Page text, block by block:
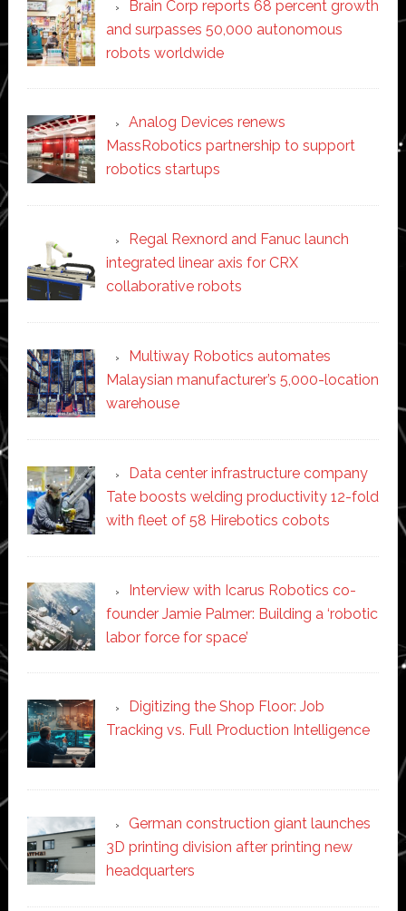
Brain Corp reports 68 percent growth
and surpasses 50,000 autonomous
robots worldwide
Analog Devices renews
MassRobotics partnership to support
robotics startups
Regal Rexnord and Fanuc launch
integrated linear axis for CRX
collaborative robots
Multiway Robotics automates
Malaysian manufacturer’s 5,000-location
warehouse
Data center infrastructure company
Tate boosts welding productivity 12-fold
with fleet of 58 Hirebotics cobots
Interview with Icarus Robotics co-
founder Jamie Palmer: Building a ‘robotic
labor force for space’
Digitizing the Shop Floor: Job
Tracking vs. Full Production Intelligence
German construction giant launches
3D printing division after printing new
headquarters